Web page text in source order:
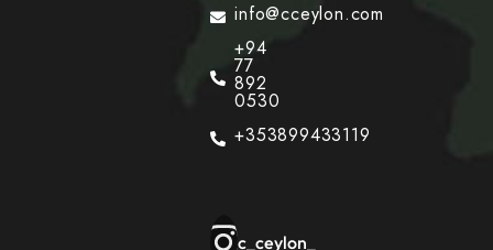
info@cceylon.com
+94
77
892
0530
+353899433119
c_ceylon_